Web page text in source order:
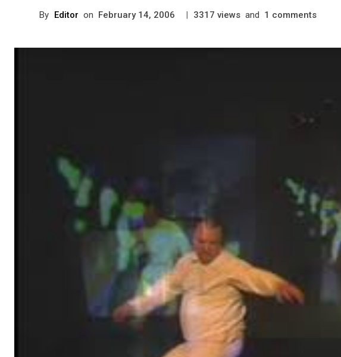
By Editor on February 14, 2006 | 3317 views and 1 comments